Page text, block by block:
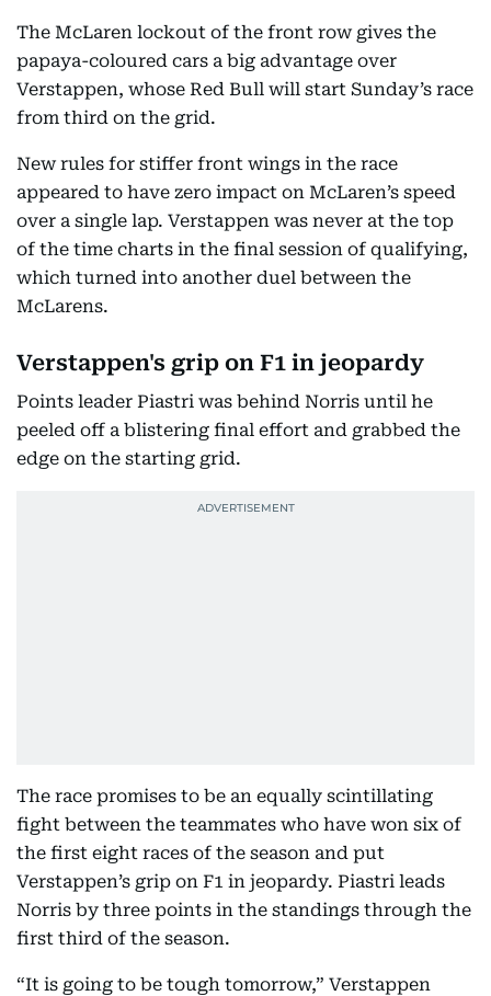
The McLaren lockout of the front row gives the
papaya-coloured cars a big advantage over
Verstappen, whose Red Bull will start Sunday’s race
from third on the grid.
New rules for stiffer front wings in the race
appeared to have zero impact on McLaren’s speed
over a single lap. Verstappen was never at the top
of the time charts in the final session of qualifying,
which turned into another duel between the
McLarens.
Verstappen's grip on F1 in jeopardy
Points leader Piastri was behind Norris until he
peeled off a blistering final effort and grabbed the
edge on the starting grid.
The race promises to be an equally scintillating
fight between the teammates who have won six of
the first eight races of the season and put
Verstappen’s grip on F1 in jeopardy. Piastri leads
Norris by three points in the standings through the
first third of the season.
“It is going to be tough tomorrow,” Verstappen